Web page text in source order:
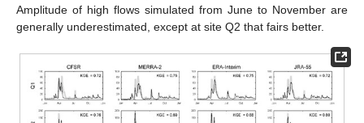
Amplitude of high flows simulated from June to November are
generally underestimated, except at site Q2 that fairs better.